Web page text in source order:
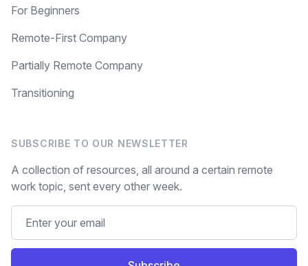
For Beginners
Remote-First Company
Partially Remote Company
Transitioning
SUBSCRIBE TO OUR NEWSLETTER
A collection of resources, all around a certain remote
work topic, sent every other week.